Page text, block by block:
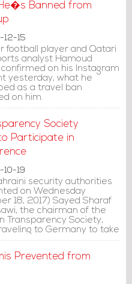
their cooperation with the
Banned from
12-15
football player and Qatari
analyst Hamoud
on his Instagram
yesterday, what he
as a travel ban
on him.
Society
Participate in
10-19
security authorities
on Wednesday
18, 2017) Sayed Sharaf
the chairman of the
Transparency Society,
to Germany to take
International
Prevented from